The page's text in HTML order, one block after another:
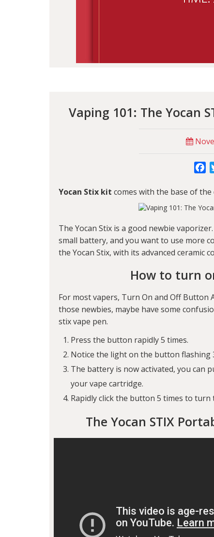
Vaping 101: The Yocan
Yocan Stix kit comes with the base of
The Yocan Stix is a good newbie
small battery, and you want to use more
the Yocan Stix, with its advanced ceramic
How to turn
For most vapers, Turn On and Off Button
those newbies, maybe have some
stix vape pen.
Press the button rapidly 5 times.
Notice the light on the button flashing
The battery is now activated, you can
your vape cartridge.
Rapidly click the button 5 times to
The Yocan STIX